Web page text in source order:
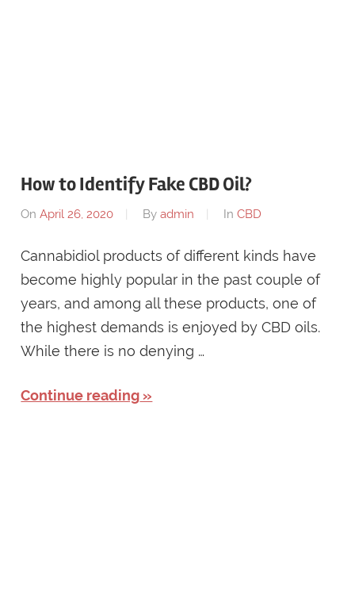
How to Identify Fake CBD Oil?
OnApril 26, 2020 Byadmin InCBD
Cannabidiol products of different kinds have
become highly popular in the past couple of
years, and among all these products, one of
the highest demands is enjoyed by CBD oils.
While there is no denying …
Continue reading